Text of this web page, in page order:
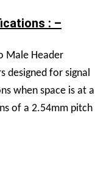
: –
Male Header
for signal
when space is at a
of a 2.54mm pitch